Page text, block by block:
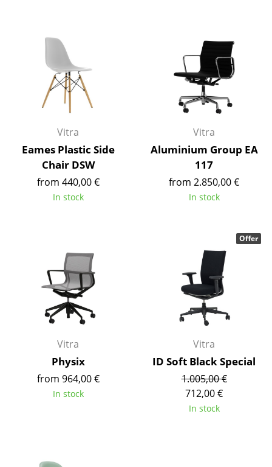
... all Lighting
Double Beds
Single Beds
Stacking Beds
Children's Beds
Bedside Tables & Bedding Accessories
Mirrors
Figures & Miniatures
Office Utensils
Cushions
Vitra
Eames Plastic Side
Chair DSW
from 440,00 €
In stock
Vitra
Aluminium Group EA
117
from 2.850,00 €
In stock
Vitra
Physix
from 964,00 €
In stock
Vitra
ID Soft Black Special
1.005,00 €
712,00 €
In stock
Offer